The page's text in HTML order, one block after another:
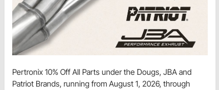
Pertronix 10% Off All Parts under the Dougs, JBA and
Patriot Brands, running from August 1, 2026, through